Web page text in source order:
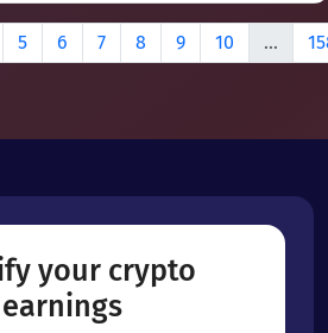
5 6 7 8 9 10 ...
your crypto
earnings